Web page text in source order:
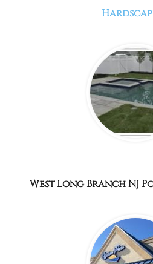
West Long Branch NJ